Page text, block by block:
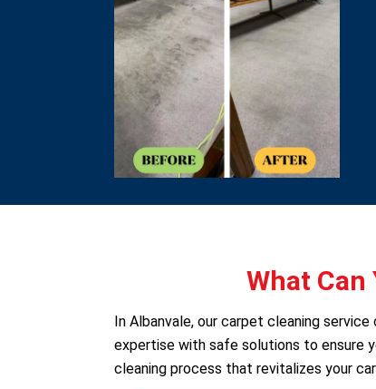
What Can
In Albanvale, our carpet cleaning
expertise with safe solutions to ensure
cleaning process that revitalizes your